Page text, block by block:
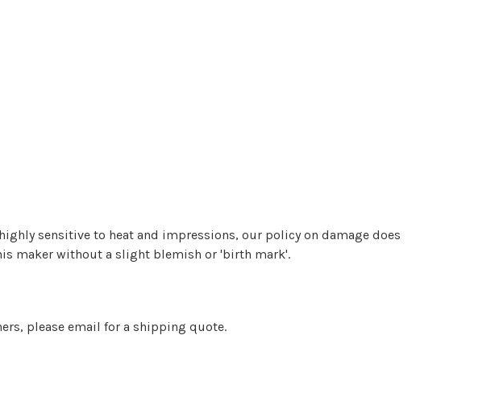
sensitive to heat and impressions, our policy on damage does
maker without a slight blemish or 'birth mark'.
please email for a shipping quote.